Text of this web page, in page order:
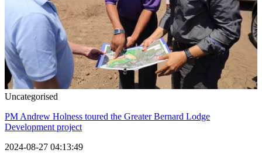
Uncategorised
PM Andrew Holness toured the Greater Bernard Lodge
Development project
2024-08-27 04:13:49